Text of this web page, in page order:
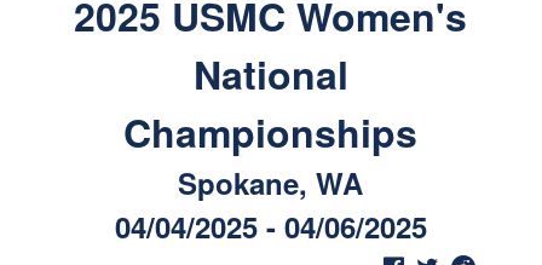
2025 USMC Women's
National
Championships
Spokane, WA
04/04/2025 - 04/06/2025